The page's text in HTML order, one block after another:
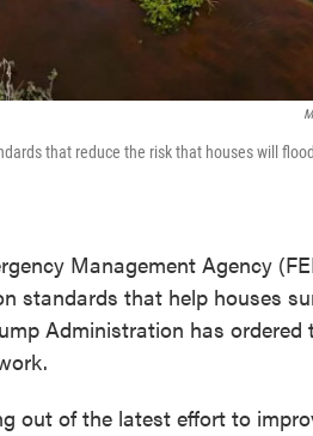
that reduce the risk that houses will
Management Agency
standards that help houses
Administration has ordered
out of the latest effort to